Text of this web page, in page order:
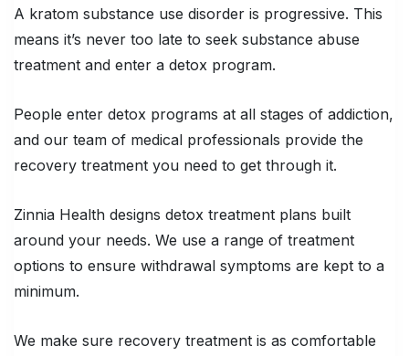
A kratom substance use disorder is progressive. This
means it’s never too late to seek substance abuse
treatment and enter a detox program.
People enter detox programs at all stages of addiction,
and our team of medical professionals provide the
recovery treatment you need to get through it.
Zinnia Health designs detox treatment plans built
around your needs. We use a range of treatment
options to ensure withdrawal symptoms are kept to a
minimum.
We make sure recovery treatment is as comfortable